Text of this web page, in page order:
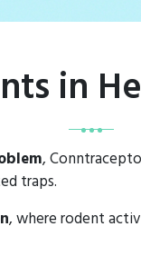
in
,
traps.
, where rodent